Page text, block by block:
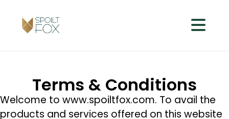
Terms & Conditions
Welcome to www.spoiltfox.com. To avail the
products and services offered on this website